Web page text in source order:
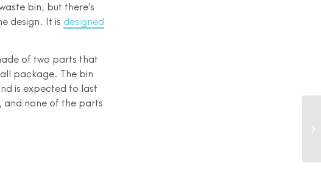
bin, but there’s
design. It is designed
of two parts that
package. The bin
is expected to last
and none of the parts